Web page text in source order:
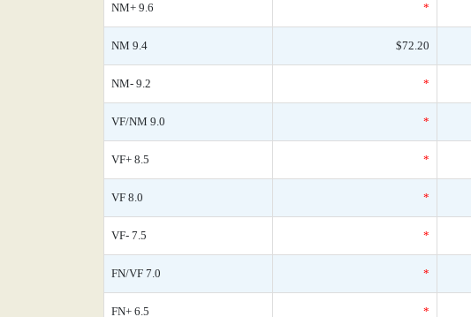
NM+ 9.6 *
NM 9.4 $72.20
NM- 9.2 *
VF/NM 9.0 *
VF+ 8.5 *
VF 8.0 *
VF- 7.5 *
FN/VF 7.0 *
FN+ 6.5 *